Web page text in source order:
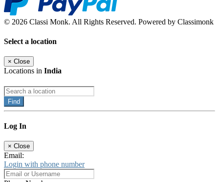
© 2026 Classi Monk. All Rights Reserved. Powered by Classimonk
Select a location
× Close
Locations in India
Find
Log In
× Close
Email:
Login with phone number